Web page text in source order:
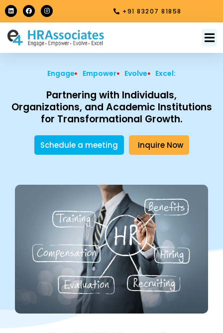
Skip
to
content
L
i
n
e
d
i
F
a
c
b
o
o
I
n
s
a
g
r
m
+91 83207 81858
Engage Empower Evolve Excel:
Partnering with Individuals,
Organizations, and Academic Institutions
for Transformational Growth.
Schedule a meeting Inquire Now